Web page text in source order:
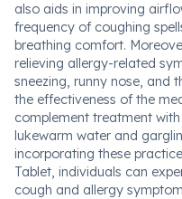
also aids in improving
frequency of coughing
breathing comfort.
relieving allergy-related
sneezing, runny nose, and
the effectiveness of the
complement treatment
lukewarm water and
incorporating these
Tablet, individuals can
cough and allergy